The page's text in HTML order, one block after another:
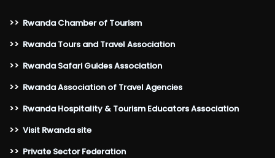
>> Rwanda Chamber of Tourism
>> Rwanda Tours and Travel Association
>> Rwanda Safari Guides Association
>> Rwanda Association of Travel Agencies
>> Rwanda Hospitality & Tourism Educators Association
>> Visit Rwanda site
>> Private Sector Federation